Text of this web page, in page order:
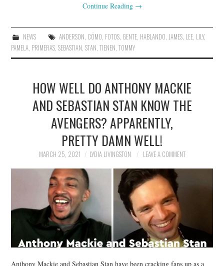
Continue Reading →
NEWS ANDERSON, CÓMO, FOTOS, GENTE, HABLANDO, JAMES, LEE, LILY,
PAMELA, PRIMERAS,SEBASTIAN,STAN,TIENEN,TOMMY
HOW WELL DO ANTHONY MACKIE
AND SEBASTIAN STAN KNOW THE
AVENGERS? APPARENTLY,
PRETTY DAMN WELL!
MARCH 25, 2021 LYDIA LIVINGSTON LEAVE A COMMENT
Anthony Mackie and Sebastian Stan have been cracking fans up as a